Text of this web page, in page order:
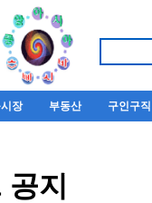
장 부동산 구인구직
공지